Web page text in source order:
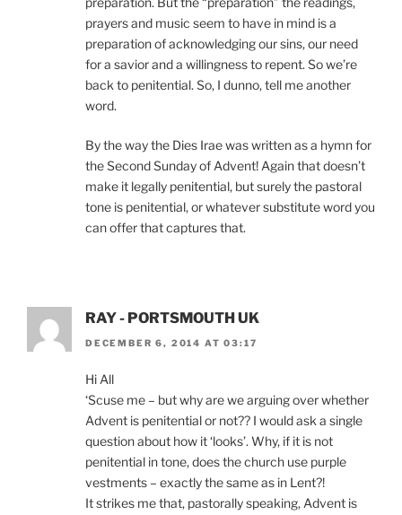
prayers and music seem to have in mind is a
preparation of acknowledging our sins, our need
for a savior and a willingness to repent. So we’re
back to penitential. So, I dunno, tell me another
word.
By the way the Dies Irae was written as a hymn for
the Second Sunday of Advent! Again that doesn’t
make it legally penitential, but surely the pastoral
tone is penitential, or whatever substitute word you
can offer that captures that.
RAY - PORTSMOUTH UK
DECEMBER 6, 2014 AT 03:17
Hi All
‘Scuse me – but why are we arguing over whether
Advent is penitential or not?? I would ask a single
question about how it ‘looks’. Why, if it is not
penitential in tone, does the church use purple
vestments – exactly the same as in Lent?!
It strikes me that, pastorally speaking, Advent is